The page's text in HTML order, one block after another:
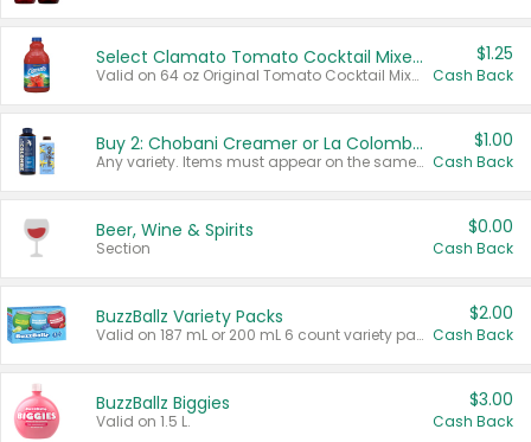
Select Clamato Tomato Cocktail Mixers
Valid on 64 oz Original Tomato Cocktail Mixer or Picante Tomato Cocktail Mixer.
$1.25
Cash Back
Buy 2: Chobani Creamer or La Colombe Multi-Serve Cold Brew
Any variety. Items must appear on the same receipt.
$1.00
Cash Back
Beer, Wine & Spirits
Section
$0.00
Cash Back
BuzzBallz Variety Packs
Valid on 187 mL or 200 mL 6 count variety packs.
$2.00
Cash Back
BuzzBallz Biggies
Valid on 1.5 L.
$3.00
Cash Back